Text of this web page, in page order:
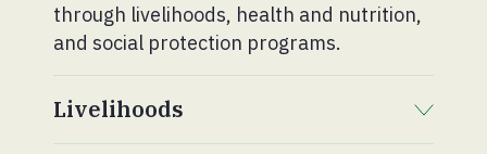
through livelihoods, health and nutrition,
and social protection programs.
Livelihoods
. Click to expand section.